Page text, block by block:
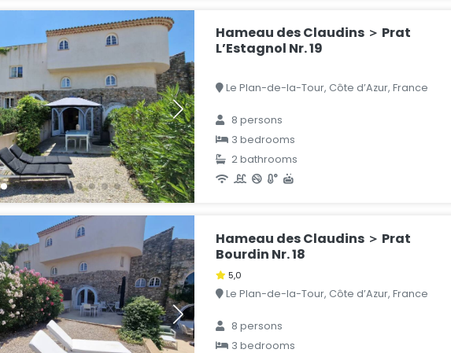
Hameau des Claudins ＞ Prat
L’Estagnol Nr. 19
Le Plan-de-la-Tour, Côte d’Azur, France
8 persons
3 bedrooms
2 bathrooms
Hameau des Claudins ＞ Prat
Bourdin Nr. 18
5,0
Le Plan-de-la-Tour, Côte d’Azur, France
8 persons
3 bedrooms